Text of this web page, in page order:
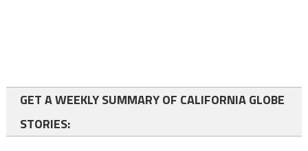
GET A WEEKLY SUMMARY OF CALIFORNIA GLOBE
STORIES: